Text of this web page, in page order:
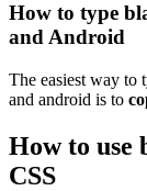
How to type
and Android
The easiest way to
and android is to
How to use
CSS